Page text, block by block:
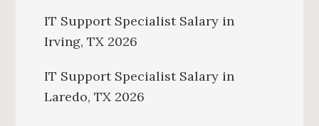
IT Support Specialist Salary in
Irving, TX 2026
IT Support Specialist Salary in
Laredo, TX 2026